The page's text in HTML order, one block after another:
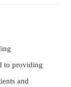
to providing
and